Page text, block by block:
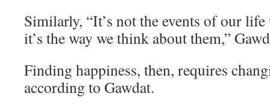
Similarly, “It’s not the events of our life
it’s the way we think about them,”
Finding happiness, then, requires
according to Gawdat.